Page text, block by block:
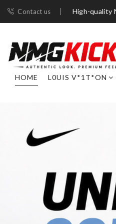
Contact us High-quality
HOME L0UIS V*1T*ON